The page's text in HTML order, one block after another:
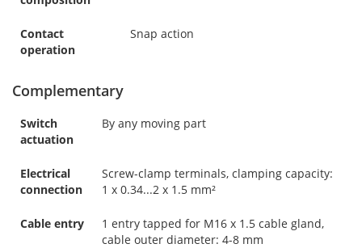
Contact
operation
Snap action
Complementary
Switch
actuation
By any moving part
Electrical
connection
Screw-clamp terminals, clamping capacity:
1 x 0.34...2 x 1.5 mm²
Cable entry
1 entry tapped for M16 x 1.5 cable gland,
cable outer diameter: 4-8 mm